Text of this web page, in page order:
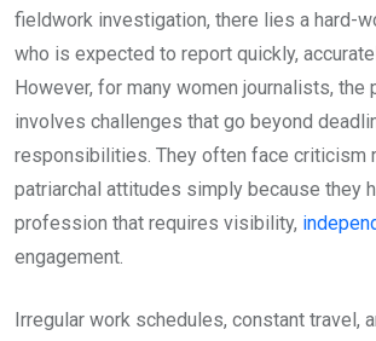
fieldwork investigation, there lies a hard-
who is expected to report quickly,
However, for many women journalists, the
involves challenges that go beyond
responsibilities. They often face criticism
patriarchal attitudes simply because they
profession that requires visibility,
engagement.
Irregular work schedules, constant travel,